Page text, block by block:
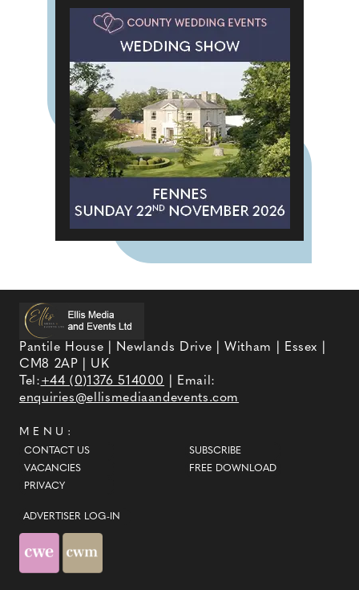
Pantile House | Newlands Drive | Witham | Essex |
CM8 2AP | UK
Tel:+44 (0)1376 514000
| Email:
enquiries@ellismediaandevents.com
MENU:
CONTACT US
VACANCIES
PRIVACY
SUBSCRIBE
FREE DOWNLOAD
ADVERTISER LOG-IN